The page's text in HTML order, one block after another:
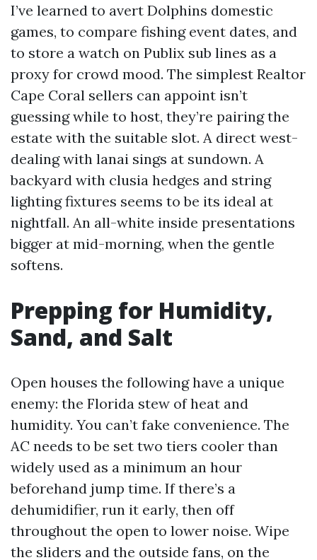
I’ve learned to avert Dolphins domestic
games, to compare fishing event dates, and
to store a watch on Publix sub lines as a
proxy for crowd mood. The simplest Realtor
Cape Coral sellers can appoint isn’t
guessing while to host, they’re pairing the
estate with the suitable slot. A direct west-
dealing with lanai sings at sundown. A
backyard with clusia hedges and string
lighting fixtures seems to be its ideal at
nightfall. An all-white inside presentations
bigger at mid-morning, when the gentle
softens.
Prepping for Humidity,
Sand, and Salt
Open houses the following have a unique
enemy: the Florida stew of heat and
humidity. You can’t fake convenience. The
AC needs to be set two tiers cooler than
widely used as a minimum an hour
beforehand jump time. If there’s a
dehumidifier, run it early, then off
throughout the open to lower noise. Wipe
the sliders and the outside fans, on the